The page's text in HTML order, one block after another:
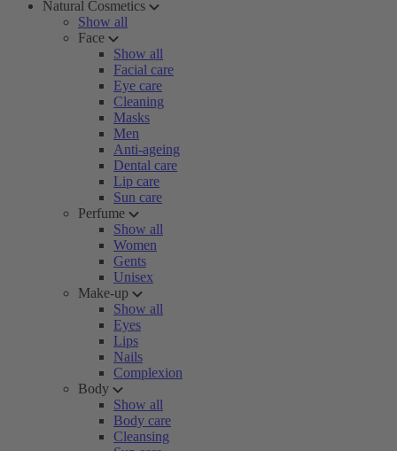
Natural Cosmetics
Show all
Face
Show all
Facial care
Eye care
Cleaning
Masks
Men
Anti-ageing
Dental care
Lip care
Sun care
Perfume
Show all
Women
Gents
Unisex
Make-up
Show all
Eyes
Lips
Nails
Complexion
Body
Show all
Body care
Cleansing